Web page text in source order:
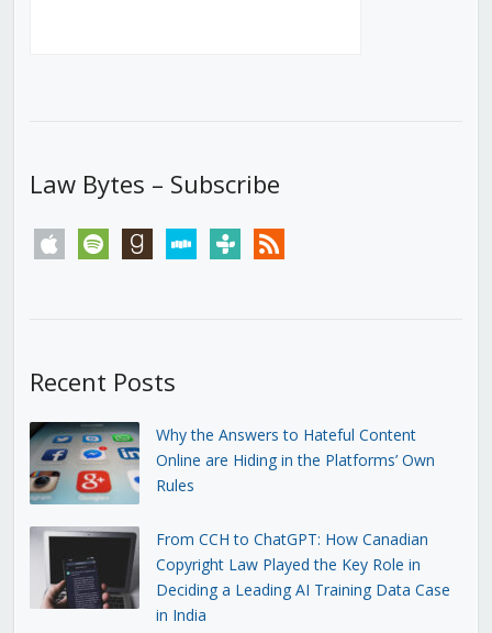
Law Bytes – Subscribe
apple spotify goodreadsstitchertunein rss
Recent Posts
Why the Answers to Hateful Content
Online are Hiding in the Platforms’ Own
Rules
From CCH to ChatGPT: How Canadian
Copyright Law Played the Key Role in
Deciding a Leading AI Training Data Case
in India